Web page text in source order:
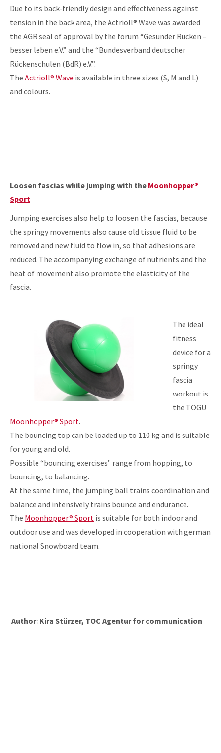
Due to its back-friendly design and effectiveness against
tension in the back area, the Actrioll® Wave was awarded
the AGR seal of approval by the forum “Gesunder Rücken –
besser leben e.V.” and the “Bundesverband deutscher
Rückenschulen (BdR) e.V.”.
The Actrioll® Wave is available in three sizes (S, M and L)
and colours.
Loosen fascias while jumping with the Moonhopper®
Sport
Jumping exercises also help to loosen the fascias, because
the springy movements also cause old tissue fluid to be
removed and new fluid to flow in, so that adhesions are
reduced. The accompanying exchange of nutrients and the
heat of movement also promote the elasticity of the
fascia.
The ideal
fitness
device for a
springy
fascia
workout is
the TOGU
Moonhopper® Sport.
The bouncing top can be loaded up to 110 kg and is suitable
for young and old.
Possible “bouncing exercises” range from hopping, to
bouncing, to balancing.
At the same time, the jumping ball trains coordination and
balance and intensively trains bounce and endurance.
The Moonhopper® Sport is suitable for both indoor and
outdoor use and was developed in cooperation with german
national Snowboard team.
Author: Kira Stürzer, TOC Agentur for communication